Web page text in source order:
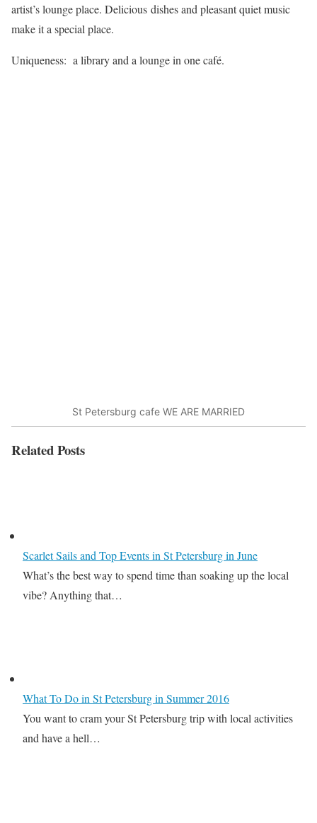
artist’s lounge place. Delicious dishes and pleasant quiet music
make it a special place.
Uniqueness: a library and a lounge in one café.
St Petersburg cafe WE ARE MARRIED
Related Posts
Scarlet Sails and Top Events in St Petersburg in June
What’s the best way to spend time than soaking up the local
vibe? Anything that…
What To Do in St Petersburg in Summer 2016
You want to cram your St Petersburg trip with local activities
and have a hell…